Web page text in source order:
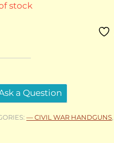
stock
a Question
— CIVIL WAR HANDGUNS